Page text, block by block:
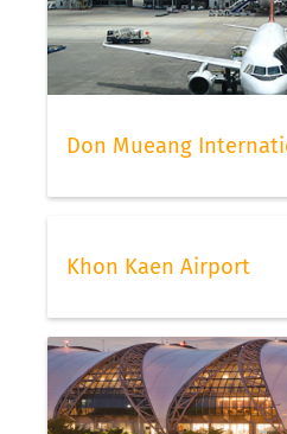
Don Mueang
Khon Kaen Airport